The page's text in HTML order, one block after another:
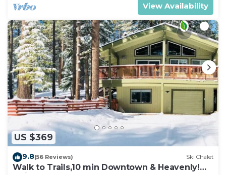
View Availability
US $369
9.8(56 Reviews) Ski Chalet
Walk to Trails,10 min Downtown & Heavenly!